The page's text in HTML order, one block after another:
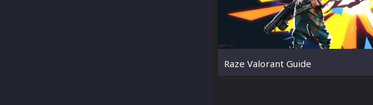
Raze Valorant Guide